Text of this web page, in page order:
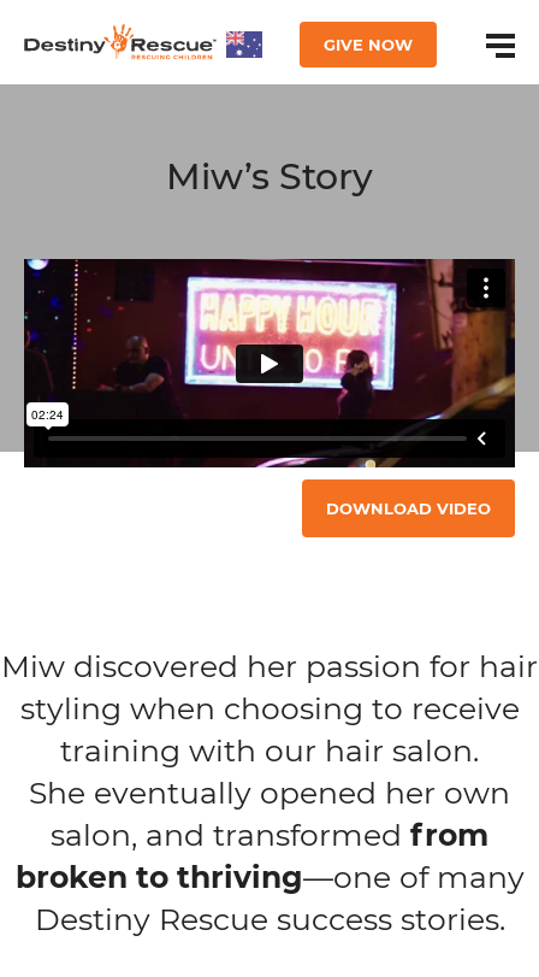
GIVE NOW
Miw’s Story
DOWNLOAD VIDEO
Miw discovered her passion for hair
styling when choosing to receive
training with our hair salon.
She eventually opened her own
salon, and transformed from
broken to thriving—one of many
Destiny Rescue success stories.